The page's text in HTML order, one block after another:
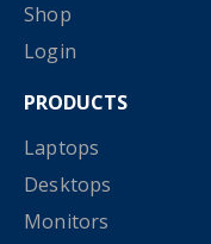
Shop
Login
PRODUCTS
Laptops
Desktops
Monitors